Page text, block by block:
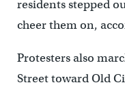
residents stepped
cheer them on,
Protesters also
Street toward Old